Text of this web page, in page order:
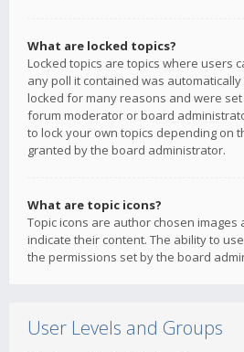
What are locked topics?
Locked topics are topics where users
any poll it contained was
locked for many reasons and were
forum moderator or board
to lock your own topics depending on
granted by the board administrator.
What are topic icons?
Topic icons are author chosen images
indicate their content. The ability to
the permissions set by the board
User Levels and Groups